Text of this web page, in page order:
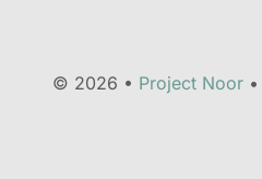
© 2026 • Project Noor•